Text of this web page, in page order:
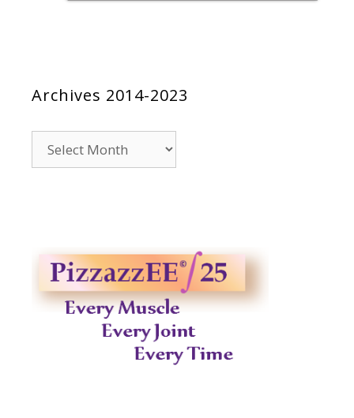
Archives 2014-2023
2014-